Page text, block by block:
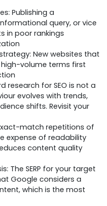
Publishing a
query, or vice
in poor rankings
New websites that
volume terms first
research for SEO is not a
evolves with trends,
shifts. Revisit your
match repetitions of
expense of readability
content quality
The SERP for your target
Google considers a
which is the most